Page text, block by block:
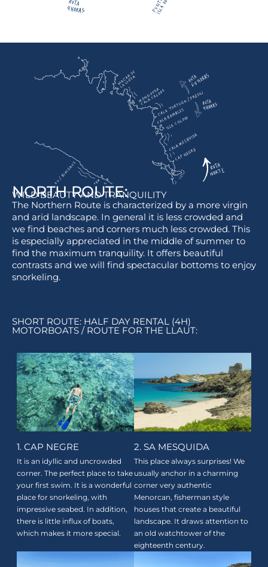
NORTH ROUTE:
WILD BEAUTY AND TRANQUILITY
The Northern Route is characterized by a more virgin
and arid landscape. In general it is less crowded and
we find beaches and corners much less crowded. This
is especially appreciated in the middle of summer to
find the maximum tranquility. It offers beautiful
contrasts and we will find spectacular bottoms to enjoy
snorkeling.
SHORT ROUTE: HALF DAY RENTAL (4H)
MOTORBOATS / ROUTE FOR THE LLAUT:
1. CAP NEGRE
It is an idyllic and uncrowded
corner. The perfect place to take
your first swim. It is a wonderful
place for snorkeling, with
impressive seabed. In addition,
there is little influx of boats,
which makes it more special.
2. SA MESQUIDA
This place always surprises! We
usually anchor in a charming
corner very authentic
Menorcan, fisherman style
houses that create a beautiful
landscape. It draws attention to
an old watchtower of the
eighteenth century.